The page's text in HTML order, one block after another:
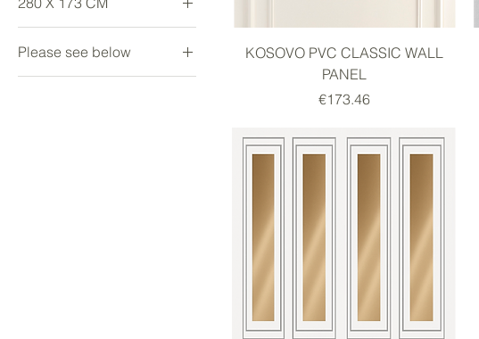
Please see below
KOSOVO PVC CLASSIC WALL
PANEL
Price
€173.46